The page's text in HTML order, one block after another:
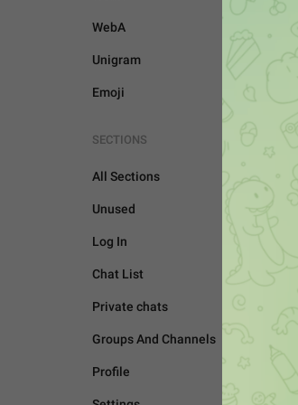
WebA
Unigram
Emoji
SECTIONS
All Sections
Unused
Log In
Chat List
Private chats
Groups And Channels
Profile